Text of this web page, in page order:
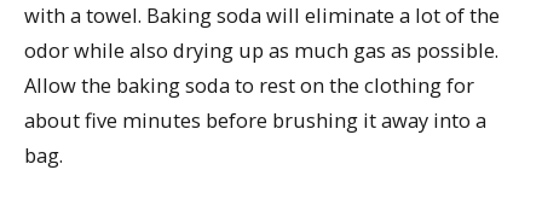
with a towel. Baking soda will eliminate a lot of the
odor while also drying up as much gas as possible.
Allow the baking soda to rest on the clothing for
about five minutes before brushing it away into a
bag.